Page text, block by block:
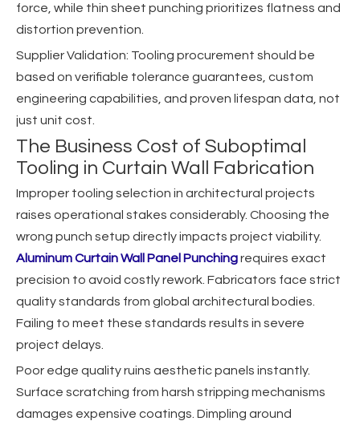
force, while thin sheet punching prioritizes flatness and
distortion prevention.
Supplier Validation: Tooling procurement should be
based on verifiable tolerance guarantees, custom
engineering capabilities, and proven lifespan data, not
just unit cost.
The Business Cost of Suboptimal
Tooling in Curtain Wall Fabrication
Improper tooling selection in architectural projects
raises operational stakes considerably. Choosing the
wrong punch setup directly impacts project viability.
Aluminum Curtain Wall Panel Punchingrequires exact
precision to avoid costly rework. Fabricators face strict
quality standards from global architectural bodies.
Failing to meet these standards results in severe
project delays.
Poor edge quality ruins aesthetic panels instantly.
Surface scratching from harsh stripping mechanisms
damages expensive coatings. Dimpling around